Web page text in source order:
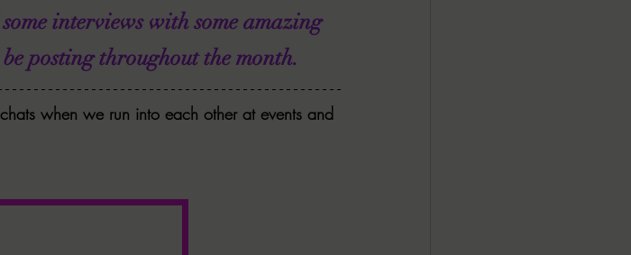
SWEET REVIEWS WARN'S WRAP UP
interviews with some amazing
posting throughout the month.
when we run into each other at events and